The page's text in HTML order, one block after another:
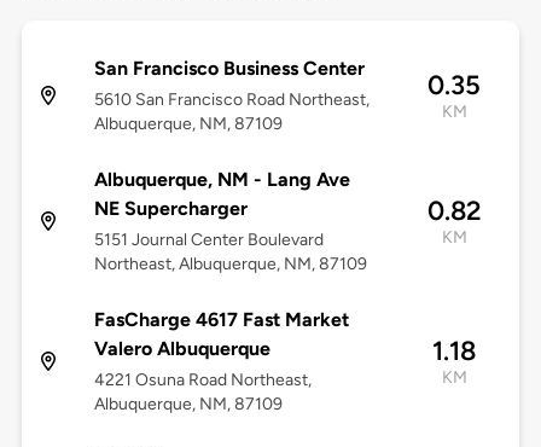
San Francisco Business Center
5610 San Francisco Road Northeast,
Albuquerque, NM, 87109
0.35
KM
Albuquerque, NM - Lang Ave
NE Supercharger
5151 Journal Center Boulevard
Northeast, Albuquerque, NM, 87109
0.82
KM
FasCharge 4617 Fast Market
Valero Albuquerque
4221 Osuna Road Northeast,
Albuquerque, NM, 87109
1.18
KM